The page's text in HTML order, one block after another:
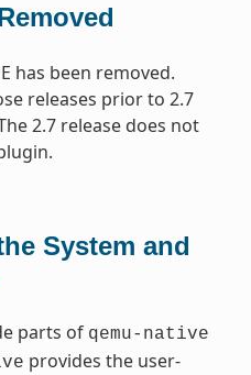
has been removed.
releases prior to 2.7
2.7 release does not
System and
parts of qemu-native
provides the user-